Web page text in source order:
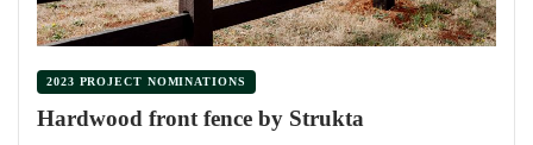
2023 PROJECT NOMINATIONS
Hardwood front fence by Strukta